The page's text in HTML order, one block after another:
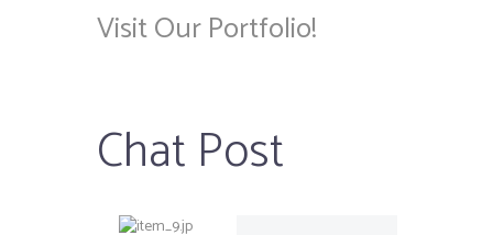
Visit Our Portfolio!
Chat Post